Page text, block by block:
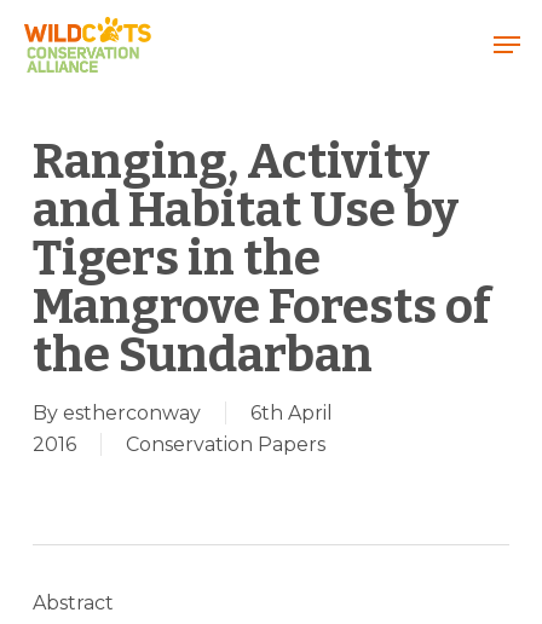
Ranging, Activity
and Habitat Use by
Tigers in the
Mangrove Forests of
the Sundarban
By estherconway
6th April
2016
Conservation Papers
Abstract